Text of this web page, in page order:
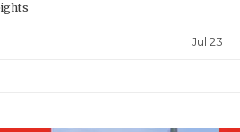
Jul 23